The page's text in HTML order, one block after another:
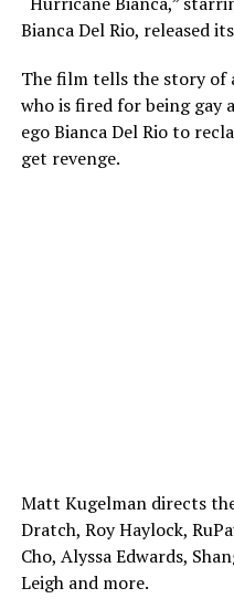
Bianca Del Rio, released
The film tells the story of
who is fired for being gay
ego Bianca Del Rio to
get revenge.
Matt Kugelman directs
Dratch, Roy Haylock,
Cho, Alyssa Edwards,
Leigh and more.